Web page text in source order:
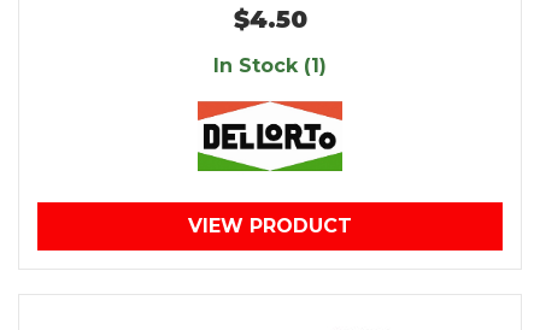
$4.50
In Stock (1)
VIEW PRODUCT